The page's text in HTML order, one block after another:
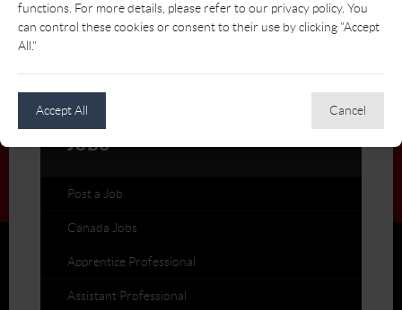
functions. For more details, please refer to our privacy policy. You
can control these cookies or consent to their use by clicking "Accept
All."
Accept All Cancel
JOBS
Post a Job
Canada Jobs
Apprentice Professional
Assistant Professional
Assistant/Associate Golf
Professional: eQuinelle Golf
eQuinelle Golf Club
2026-
07-03